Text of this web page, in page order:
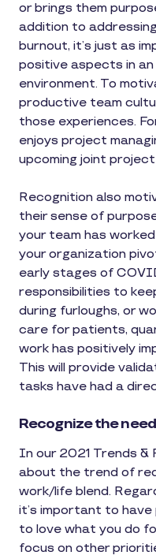
or brings them
addition to
burnout, it’s just as
positive aspects in an
environment. To
productive team
those experiences.
enjoys project
upcoming joint
Recognition also
their sense of
your team has
your organization
early stages of
responsibilities to
during furloughs, or
care for patients,
work has positively
This will provide
tasks have had a
Recognize the
In our 2021 Trends
about the trend of
work/life blend.
it’s important to
to love what you do
focus on other